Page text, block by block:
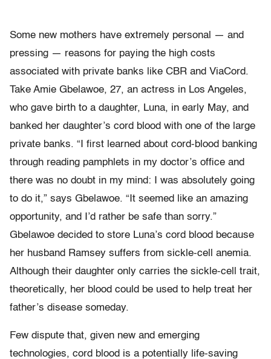
Some new mothers have extremely personal — and
pressing — reasons for paying the high costs
associated with private banks like CBR and ViaCord.
Take Amie Gbelawoe, 27, an actress in Los Angeles,
who gave birth to a daughter, Luna, in early May, and
banked her daughter’s cord blood with one of the large
private banks. “I first learned about cord-blood banking
through reading pamphlets in my doctor’s office and
there was no doubt in my mind: I was absolutely going
to do it,” says Gbelawoe. “It seemed like an amazing
opportunity, and I’d rather be safe than sorry.”
Gbelawoe decided to store Luna’s cord blood because
her husband Ramsey suffers from sickle-cell anemia.
Although their daughter only carries the sickle-cell trait,
theoretically, her blood could be used to help treat her
father’s disease someday.
Few dispute that, given new and emerging
technologies, cord blood is a potentially life-saving